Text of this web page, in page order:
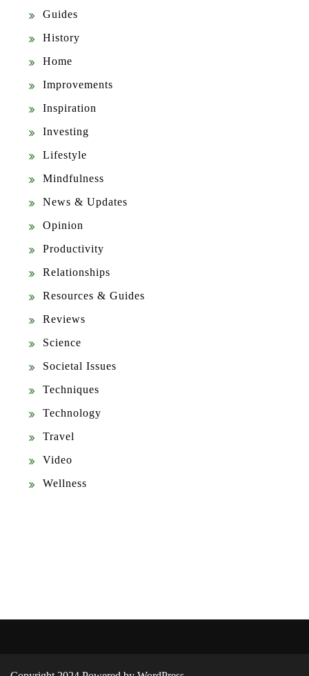
Guides
History
Home
Improvements
Inspiration
Investing
Lifestyle
Mindfulness
News & Updates
Opinion
Productivity
Relationships
Resources & Guides
Reviews
Science
Societal Issues
Techniques
Technology
Travel
Video
Wellness